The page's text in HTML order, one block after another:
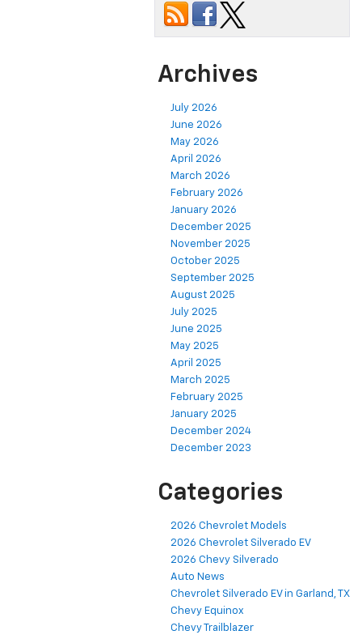
Archives
July 2026
June 2026
May 2026
April 2026
March 2026
February 2026
January 2026
December 2025
November 2025
October 2025
September 2025
August 2025
July 2025
June 2025
May 2025
April 2025
March 2025
February 2025
January 2025
December 2024
December 2023
Categories
2026 Chevrolet Models
2026 Chevrolet Silverado EV
2026 Chevy Silverado
Auto News
Chevrolet Silverado EV in Garland, TX
Chevy Equinox
Chevy Trailblazer